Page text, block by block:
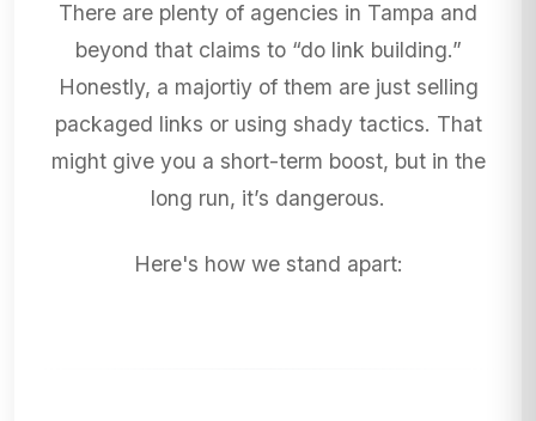
There are plenty of agencies in Tampa and
beyond that claims to “do link building.”
Honestly, a majortiy of them are just selling
packaged links or using shady tactics. That
might give you a short-term boost, but in the
long run, it’s dangerous.
Here's how we stand apart: